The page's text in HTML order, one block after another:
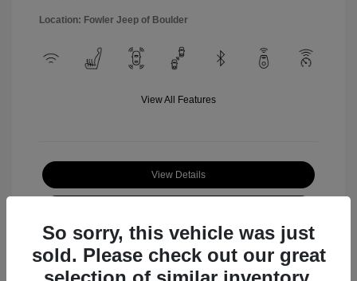
Location: Fowler Jeep of Boulder
View All Features
View Details
So sorry, this vehicle was just
sold. Please check out our great